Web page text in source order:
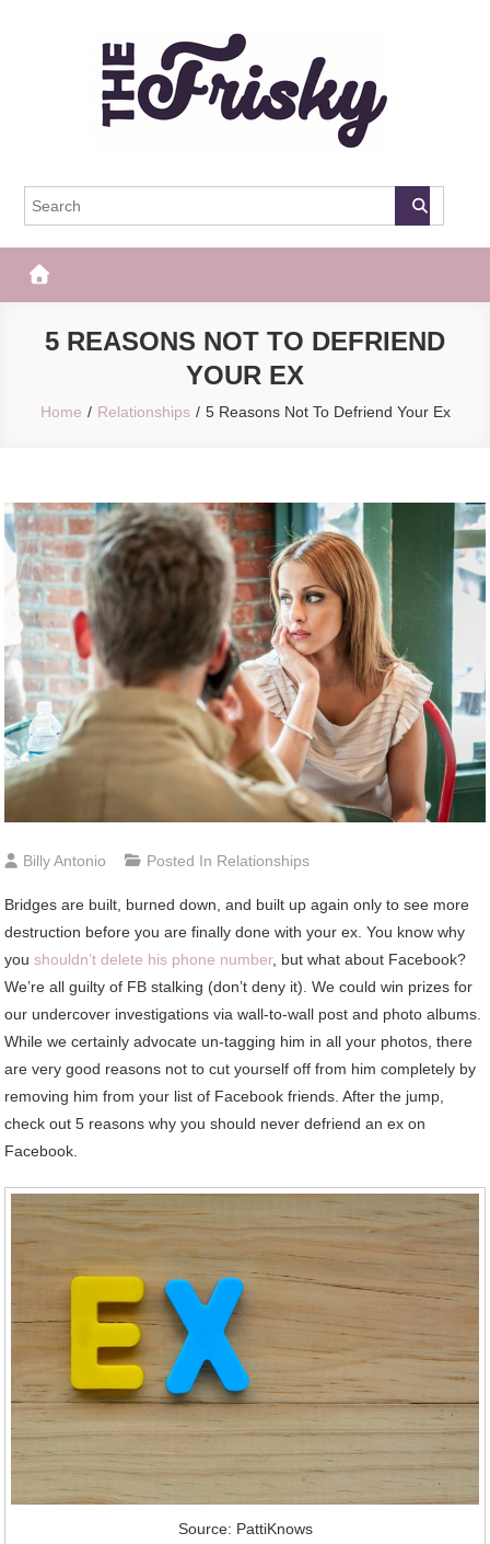
The Frisky
5 REASONS NOT TO DEFRIEND
YOUR EX
Home Relationships 5 Reasons Not To Defriend Your Ex
Billy Antonio Posted In Relationships
Bridges are built, burned down, and built up again only to see more
destruction before you are finally done with your ex. You know why
youshouldn’t delete his phone number, but what about Facebook?
We’re all guilty of FB stalking (don’t deny it). We could win prizes for
our undercover investigations via wall-to-wall post and photo albums.
While we certainly advocate un-tagging him in all your photos, there
are very good reasons not to cut yourself off from him completely by
removing him from your list of Facebook friends. After the jump,
check out 5 reasons why you should never defriend an ex on
Facebook.
Source: PattiKnows